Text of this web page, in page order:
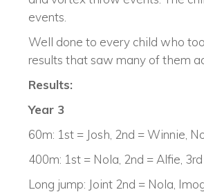
events.
Well done to every child who
results that saw many of them
Results:
Year 3
60m: 1st = Josh, 2nd = Winnie,
400m: 1st = Nola, 2nd = Alfie,
Long jump: Joint 2nd = Nola,